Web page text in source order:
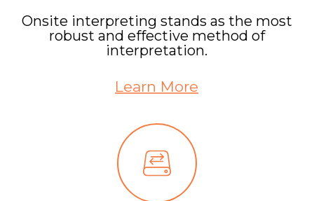
Onsite interpreting stands as the most
robust and effective method of
interpretation.
Learn More